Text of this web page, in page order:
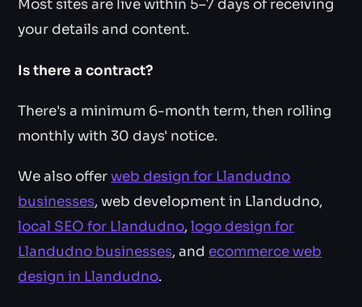
Most sites are live within 5–7 days of receiving
your details and content.
Is there a contract?
There's a minimum 6-month term, then rolling
monthly with 30 days' notice.
We also offerweb design for Llandudno
businesses, web development in Llandudno,
local SEO for Llandudno,logo design for
Llandudno businesses, and ecommerce web
design in Llandudno.